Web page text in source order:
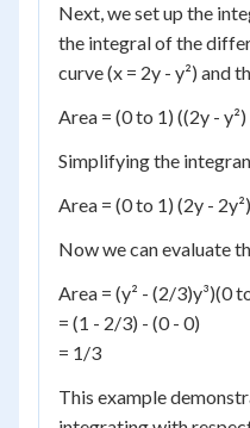
Next, we set up the
the integral of the
curve (x = 2y - y²) and
Area = (0 to 1) ((2y - y²)
Simplifying the
Area = (0 to 1) (2y -
Now we can evaluate
Area = (y² - (2/3)y³)(0
= (1 - 2/3) - (0 - 0)
= 1/3
This example